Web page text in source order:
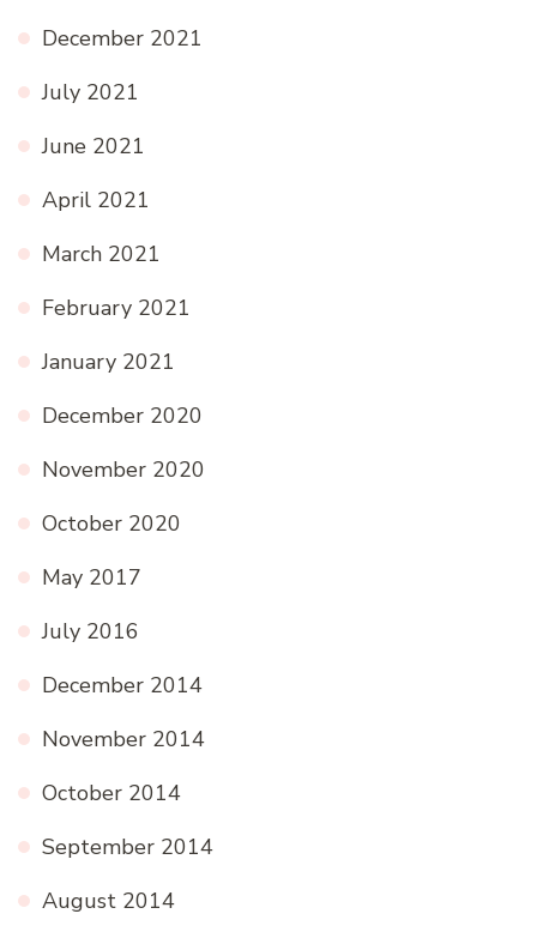
December 2021
July 2021
June 2021
April 2021
March 2021
February 2021
January 2021
December 2020
November 2020
October 2020
May 2017
July 2016
December 2014
November 2014
October 2014
September 2014
August 2014